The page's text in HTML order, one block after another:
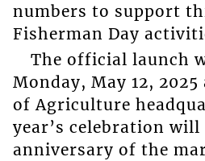
numbers to support
Fisherman Day
The official launch
Monday, May 12,
of Agriculture
year’s celebration
anniversary of the